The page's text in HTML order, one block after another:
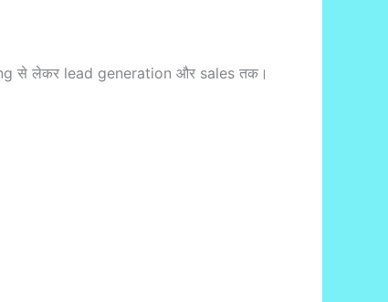
से लेकर lead generation और sales तक।